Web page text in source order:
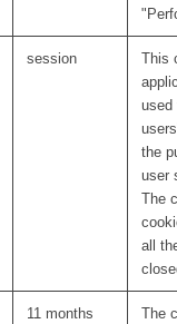
session
This
used
the
user
The
all
11 months
The